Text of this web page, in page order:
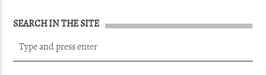
SEARCH IN THE SITE